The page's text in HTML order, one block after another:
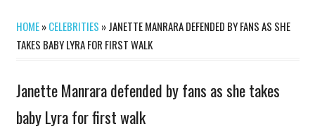
HOME»CELEBRITIES »JANETTE MANRARA DEFENDED BY FANS AS SHE
TAKES BABY LYRA FOR FIRST WALK
Janette Manrara defended by fans as she takes
baby Lyra for first walk